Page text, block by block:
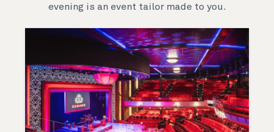
evening is an event tailor made to you.